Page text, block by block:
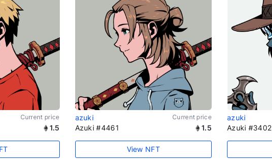
Current price
1.5
azuki Current price
Azuki #4461 1.5
View NFT
azuki
Azuki #3402